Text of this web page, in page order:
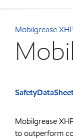
Mobilgrease
Mobilgrease
to outperform